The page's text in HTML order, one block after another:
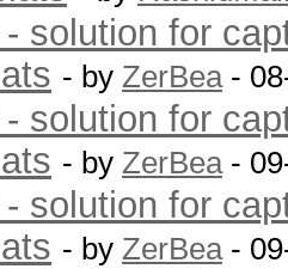
solution for
- by ZerBea-
solution for
- by ZerBea-
solution for
- by ZerBea-